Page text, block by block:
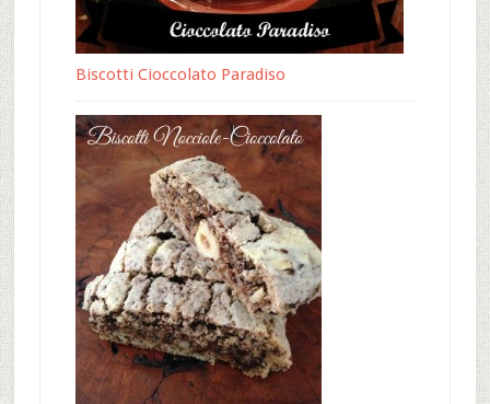
Biscotti Cioccolato Paradiso